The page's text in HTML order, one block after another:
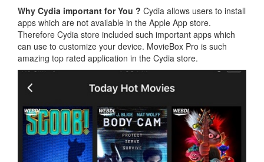
Why Cydia important for You ? Cydia allows users to install
apps which are not available in the Apple App store.
Therefore Cydia store included such important apps which
can use to customize your device. MovieBox Pro is such
amazing top rated application in the Cydia store.